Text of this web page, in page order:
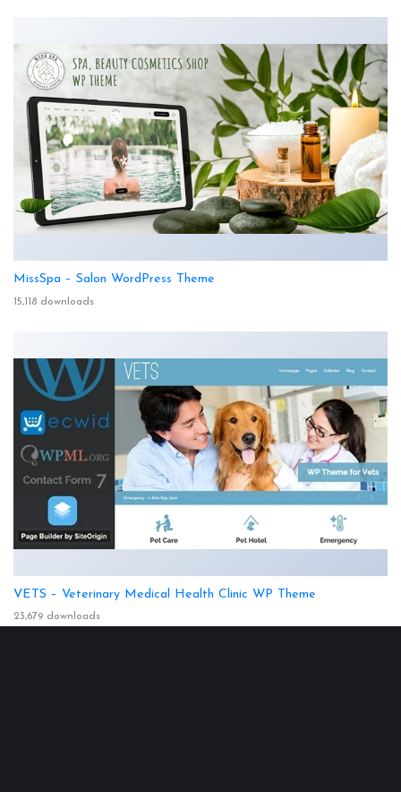
MissSpa – Salon WordPress Theme
15,118 downloads
VETS – Veterinary Medical Health Clinic WP Theme
23,679 downloads